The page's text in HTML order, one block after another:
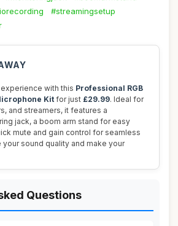
#streamingsetup
with this Professional RGB
Kit for just £29.99. Ideal for
and streamers, it features a
jack, a boom arm stand for easy
mute and gain control for seamless
your sound quality and make your
Questions